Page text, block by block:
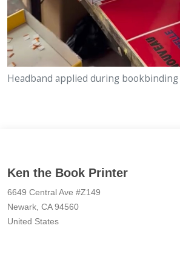
Headband applied during bookbinding
Ken the Book Printer
6649 Central Ave #Z149
Newark, CA 94560
United States